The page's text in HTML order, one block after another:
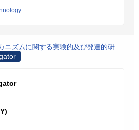
ニズムに関する実験的及び発達的研